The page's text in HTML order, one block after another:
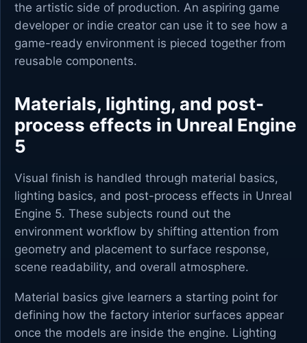
the artistic side of production. An aspiring game
developer or indie creator can use it to see how a
game-ready environment is pieced together from
reusable components.
Materials, lighting, and post-
process effects in Unreal Engine
5
Visual finish is handled through material basics,
lighting basics, and post-process effects in Unreal
Engine 5. These subjects round out the
environment workflow by shifting attention from
geometry and placement to surface response,
scene readability, and overall atmosphere.
Material basics give learners a starting point for
defining how the factory interior surfaces appear
once the models are inside the engine. Lighting